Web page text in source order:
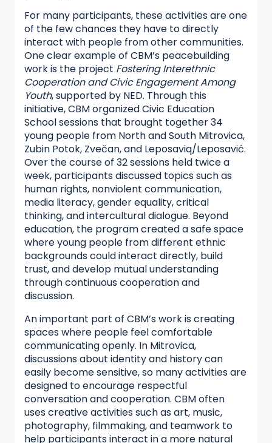
For many participants, these activities are one
of the few chances they have to directly
interact with people from other communities.
One clear example of CBM’s peacebuilding
work is the project Fostering Interethnic
Cooperation and Civic Engagement Among
Youth, supported by NED. Through this
initiative, CBM organized Civic Education
School sessions that brought together 34
young people from North and South Mitrovica,
Zubin Potok, Zvečan, and Leposaviq/Leposavić.
Over the course of 32 sessions held twice a
week, participants discussed topics such as
human rights, nonviolent communication,
media literacy, gender equality, critical
thinking, and intercultural dialogue. Beyond
education, the program created a safe space
where young people from different ethnic
backgrounds could interact directly, build
trust, and develop mutual understanding
through continuous cooperation and
discussion.
An important part of CBM’s work is creating
spaces where people feel comfortable
communicating openly. In Mitrovica,
discussions about identity and history can
easily become sensitive, so many activities are
designed to encourage respectful
conversation and cooperation. CBM often
uses creative activities such as art, music,
photography, filmmaking, and teamwork to
help participants interact in a more natural